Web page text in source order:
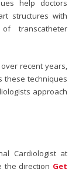
help doctors
structures with
transcatheter
recent years,
these techniques
approach
Cardiologist at
the direction Get